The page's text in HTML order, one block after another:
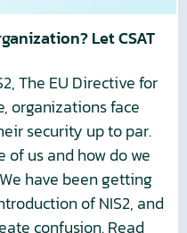
Let CSAT
The EU Directive for
organizations face
security up to par.
of us and how do we
have been getting
of NIS2, and
confusion. Read